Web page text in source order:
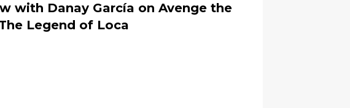
with Danay García on Avenge the
Legend of Loca